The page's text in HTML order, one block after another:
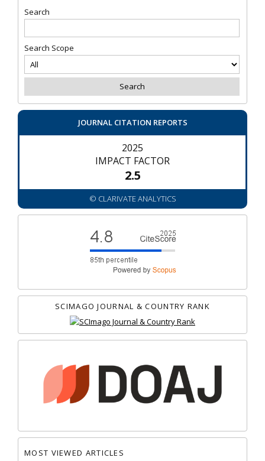
Search
Search Scope
JOURNAL CITATION REPORTS
2025
IMPACT FACTOR
2.5
© CLARIVATE ANALYTICS
SCIMAGO JOURNAL & COUNTRY RANK
MOST VIEWED ARTICLES